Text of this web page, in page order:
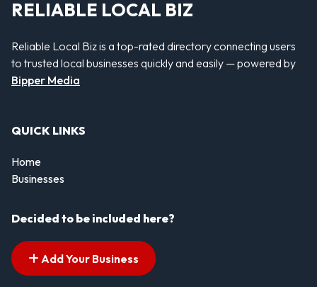
RELIABLE LOCAL BIZ
Reliable Local Biz is a top-rated directory connecting users
to trusted local businesses quickly and easily — powered by
Bipper Media
QUICK LINKS
Home
Businesses
Decided to be included here?
Add Your Business